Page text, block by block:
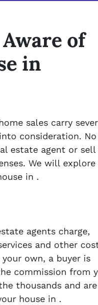
of
in
sales carry
consideration. No
estate agent or sell
We will explore
in .
agents charge,
and other
own, a buyer is
commission from
thousands and are
house in .